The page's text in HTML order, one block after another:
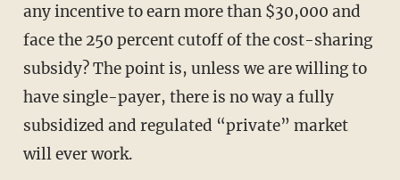
any incentive to earn more than $30,000 and
face the 250 percent cutoff of the cost-sharing
subsidy? The point is, unless we are willing to
have single-payer, there is no way a fully
subsidized and regulated “private” market
will ever work.